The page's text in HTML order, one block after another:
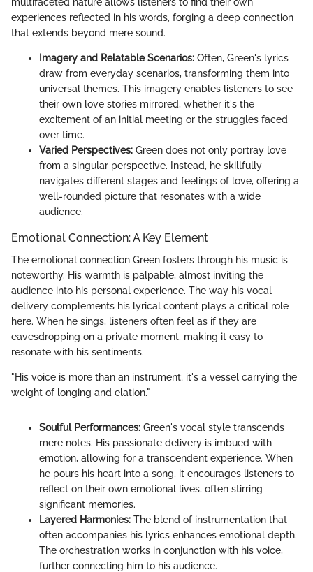
experiences reflected in his words, forging a deep connection
that extends beyond mere sound.
Imagery and Relatable Scenarios: Often, Green's lyrics
draw from everyday scenarios, transforming them into
universal themes. This imagery enables listeners to see
their own love stories mirrored, whether it's the
excitement of an initial meeting or the struggles faced
over time.
Varied Perspectives: Green does not only portray love
from a singular perspective. Instead, he skillfully
navigates different stages and feelings of love, offering a
well-rounded picture that resonates with a wide
audience.
Emotional Connection: A Key Element
The emotional connection Green fosters through his music is
noteworthy. His warmth is palpable, almost inviting the
audience into his personal experience. The way his vocal
delivery complements his lyrical content plays a critical role
here. When he sings, listeners often feel as if they are
eavesdropping on a private moment, making it easy to
resonate with his sentiments.
"His voice is more than an instrument; it's a vessel carrying the
weight of longing and elation."
Soulful Performances: Green's vocal style transcends
mere notes. His passionate delivery is imbued with
emotion, allowing for a transcendent experience. When
he pours his heart into a song, it encourages listeners to
reflect on their own emotional lives, often stirring
significant memories.
Layered Harmonies: The blend of instrumentation that
often accompanies his lyrics enhances emotional depth.
The orchestration works in conjunction with his voice,
further connecting him to his audience.